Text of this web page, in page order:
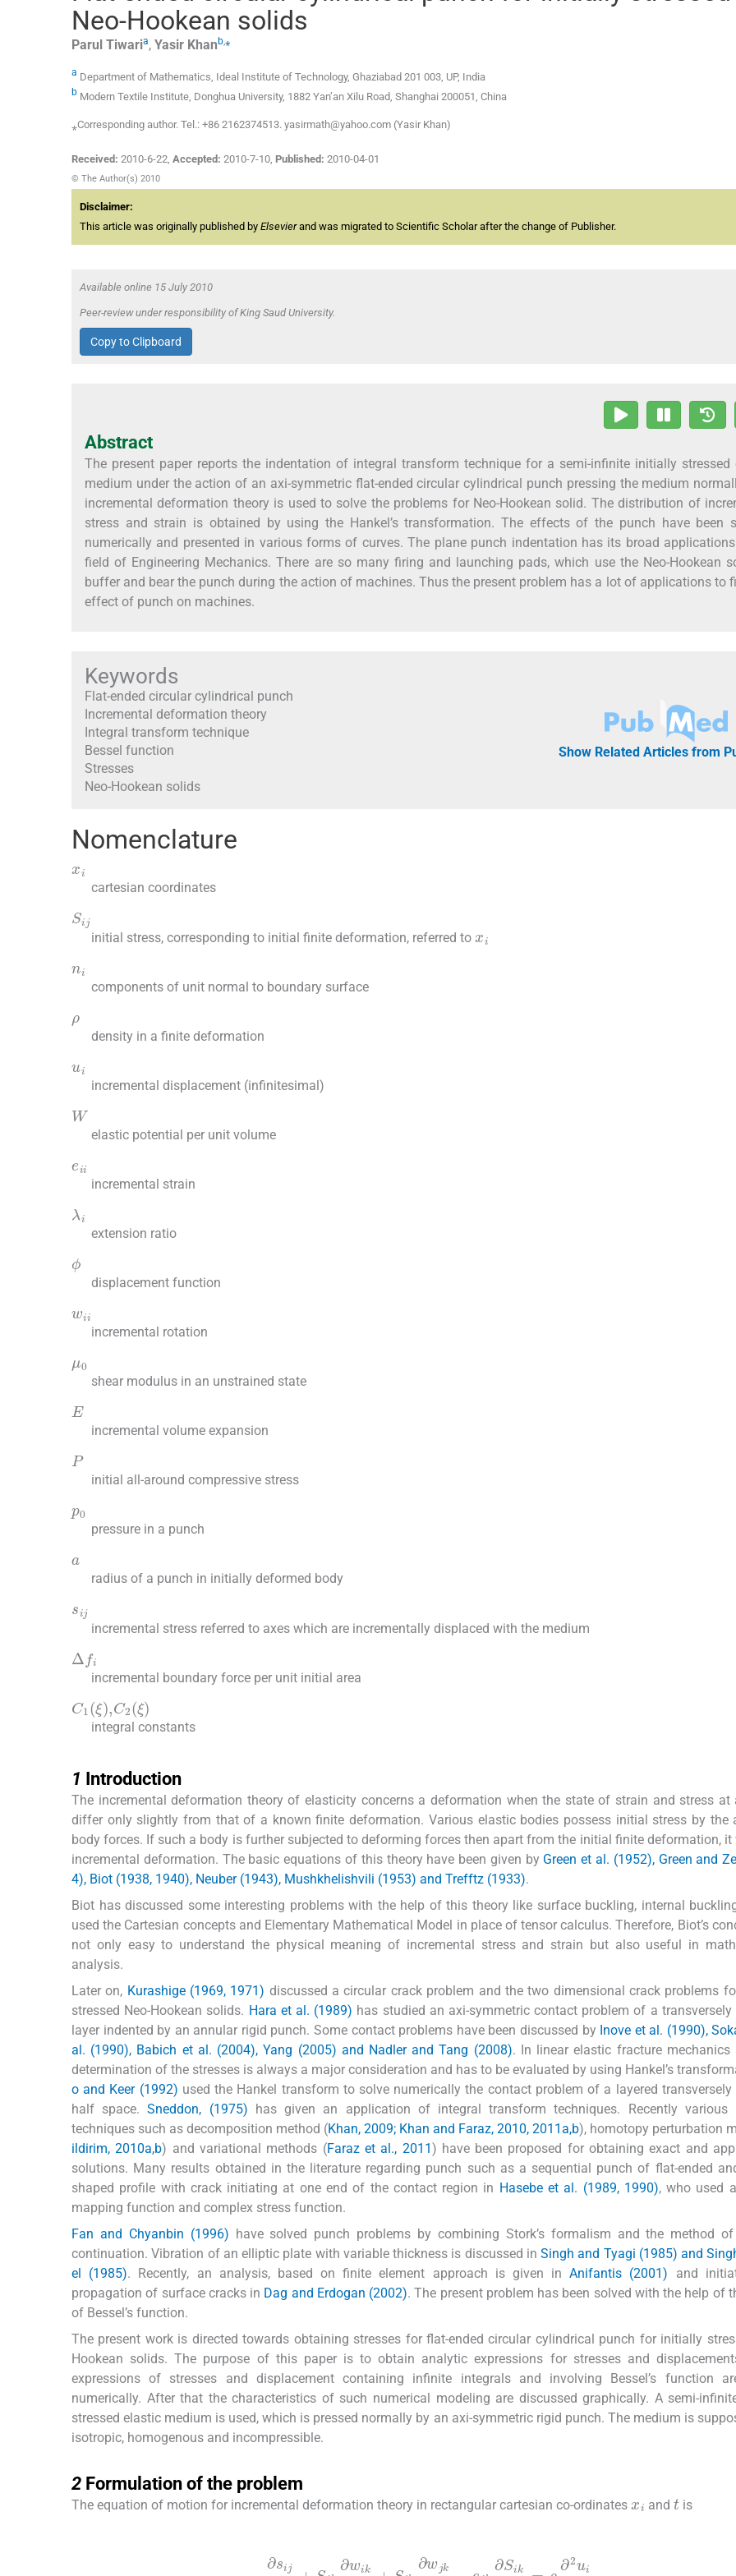
Neo-Hookean solids
Parul Tiwaria, Yasir Khanb⁎
a Department of Mathematics, Ideal Institute of Technology, Ghaziabad 201 003, UP, India
b Modern Textile Institute, Donghua University, 1882 Yan’an Xilu Road, Shanghai 200051, China
⁎Corresponding author. Tel.: +86 2162374513. yasirmath@yahoo.com (Yasir Khan)
Received: 2010-6-22, Accepted: 2010-7-10, Published: 2010-04-01
© The Author(s) 2010
Disclaimer:
This article was originally published by Elsevierand was migrated to Scientific Scholar after the change of Publisher.
Available online 15 July 2010
Peer-review under responsibility of King Saud University.
Copy to Clipboard
Abstract
The present paper reports the indentation of integral transform technique for a semi-infinite initially stressed
medium under the action of an axi-symmetric flat-ended circular cylindrical punch pressing the medium
incremental deformation theory is used to solve the problems for Neo-Hookean solid. The distribution of
stress and strain is obtained by using the Hankel’s transformation. The effects of the punch have been
numerically and presented in various forms of curves. The plane punch indentation has its broad
field of Engineering Mechanics. There are so many firing and launching pads, which use the Neo-Hookean
buffer and bear the punch during the action of machines. Thus the present problem has a lot of applications to
effect of punch on machines.
Keywords
Flat-ended circular cylindrical punch
Incremental deformation theory
Integral transform technique
Bessel function
Stresses
Neo-Hookean solids
Show Related Articles from
Nomenclature
x i
cartesian coordinates
S
initial stress, corresponding to initial finite deformation, referred to
components of unit normal to boundary surface
density in a finite deformation
incremental displacement (infinitesimal)
elastic potential per unit volume
incremental strain
extension ratio
displacement function
incremental rotation
shear modulus in an unstrained state
incremental volume expansion
initial all-around compressive stress
pressure in a punch
radius of a punch in initially deformed body
incremental stress referred to axes which are incrementally displaced with the medium
Δ
incremental boundary force per unit initial area
C 1 (ξ ,C 2(
integral constants
1 Introduction
The incremental deformation theory of elasticity concerns a deformation when the state of strain and stress at
differ only slightly from that of a known finite deformation. Various elastic bodies possess initial stress by the
body forces. If such a body is further subjected to deforming forces then apart from the initial finite deformation, it
incremental deformation. The basic equations of this theory have been given by Green et al. (1952), Green and
4), Biot (1938, 1940), Neuber (1943), Mushkhelishvili (1953) and Trefftz (1933).
Biot has discussed some interesting problems with the help of this theory like surface buckling, internal
used the Cartesian concepts and Elementary Mathematical Model in place of tensor calculus. Therefore, Biot’s
not only easy to understand the physical meaning of incremental stress and strain but also useful in
analysis.
Later on, Kurashige (1969, 1971) discussed a circular crack problem and the two dimensional crack problems
stressed Neo-Hookean solids. Hara et al. (1989) has studied an axi-symmetric contact problem of a
layer indented by an annular rigid punch. Some contact problems have been discussed by Inove et al. (1990),
al. (1990), Babich et al. (2004), Yang (2005) and Nadler and Tang (2008). In linear elastic fracture mechanics
determination of the stresses is always a major consideration and has to be evaluated by using Hankel’s
o and Keer (1992) used the Hankel transform to solve numerically the contact problem of a layered
half space.Sneddon, (1975) has given an application of integral transform techniques. Recently various
techniques such as decomposition method (Khan, 2009; Khan and Faraz, 2010, 2011a,b), homotopy perturbation
ildirim, 2010a,b) and variational methods (Faraz et al., 2011) have been proposed for obtaining exact and
solutions. Many results obtained in the literature regarding punch such as a sequential punch of flat-ended
shaped profile with crack initiating at one end of the contact region in Hasebe et al. (1989, 1990), who used
mapping function and complex stress function.
Fan and Chyanbin (1996) have solved punch problems by combining Stork’s formalism and the method
continuation. Vibration of an elliptic plate with variable thickness is discussed inSingh and Tyagi (1985) and
el (1985). Recently, an analysis, based on finite element approach is given inAnifantis (2001) and
propagation of surface cracks in Dag and Erdogan (2002). The present problem has been solved with the help of
of Bessel’s function.
The present work is directed towards obtaining stresses for flat-ended circular cylindrical punch for initially
Hookean solids. The purpose of this paper is to obtain analytic expressions for stresses and
expressions of stresses and displacement containing infinite integrals and involving Bessel’s function
numerically. After that the characteristics of such numerical modeling are discussed graphically. A semi-
stressed elastic medium is used, which is pressed normally by an axi-symmetric rigid punch. The medium is
isotropic, homogenous and incompressible.
2 Formulation of the problem
The equation of motion for incremental deformation theory in rectangular cartesian co-ordinates and is